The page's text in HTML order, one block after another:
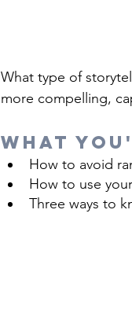
What type of
more compelling,
What
How to avoid
How to use
Three ways to